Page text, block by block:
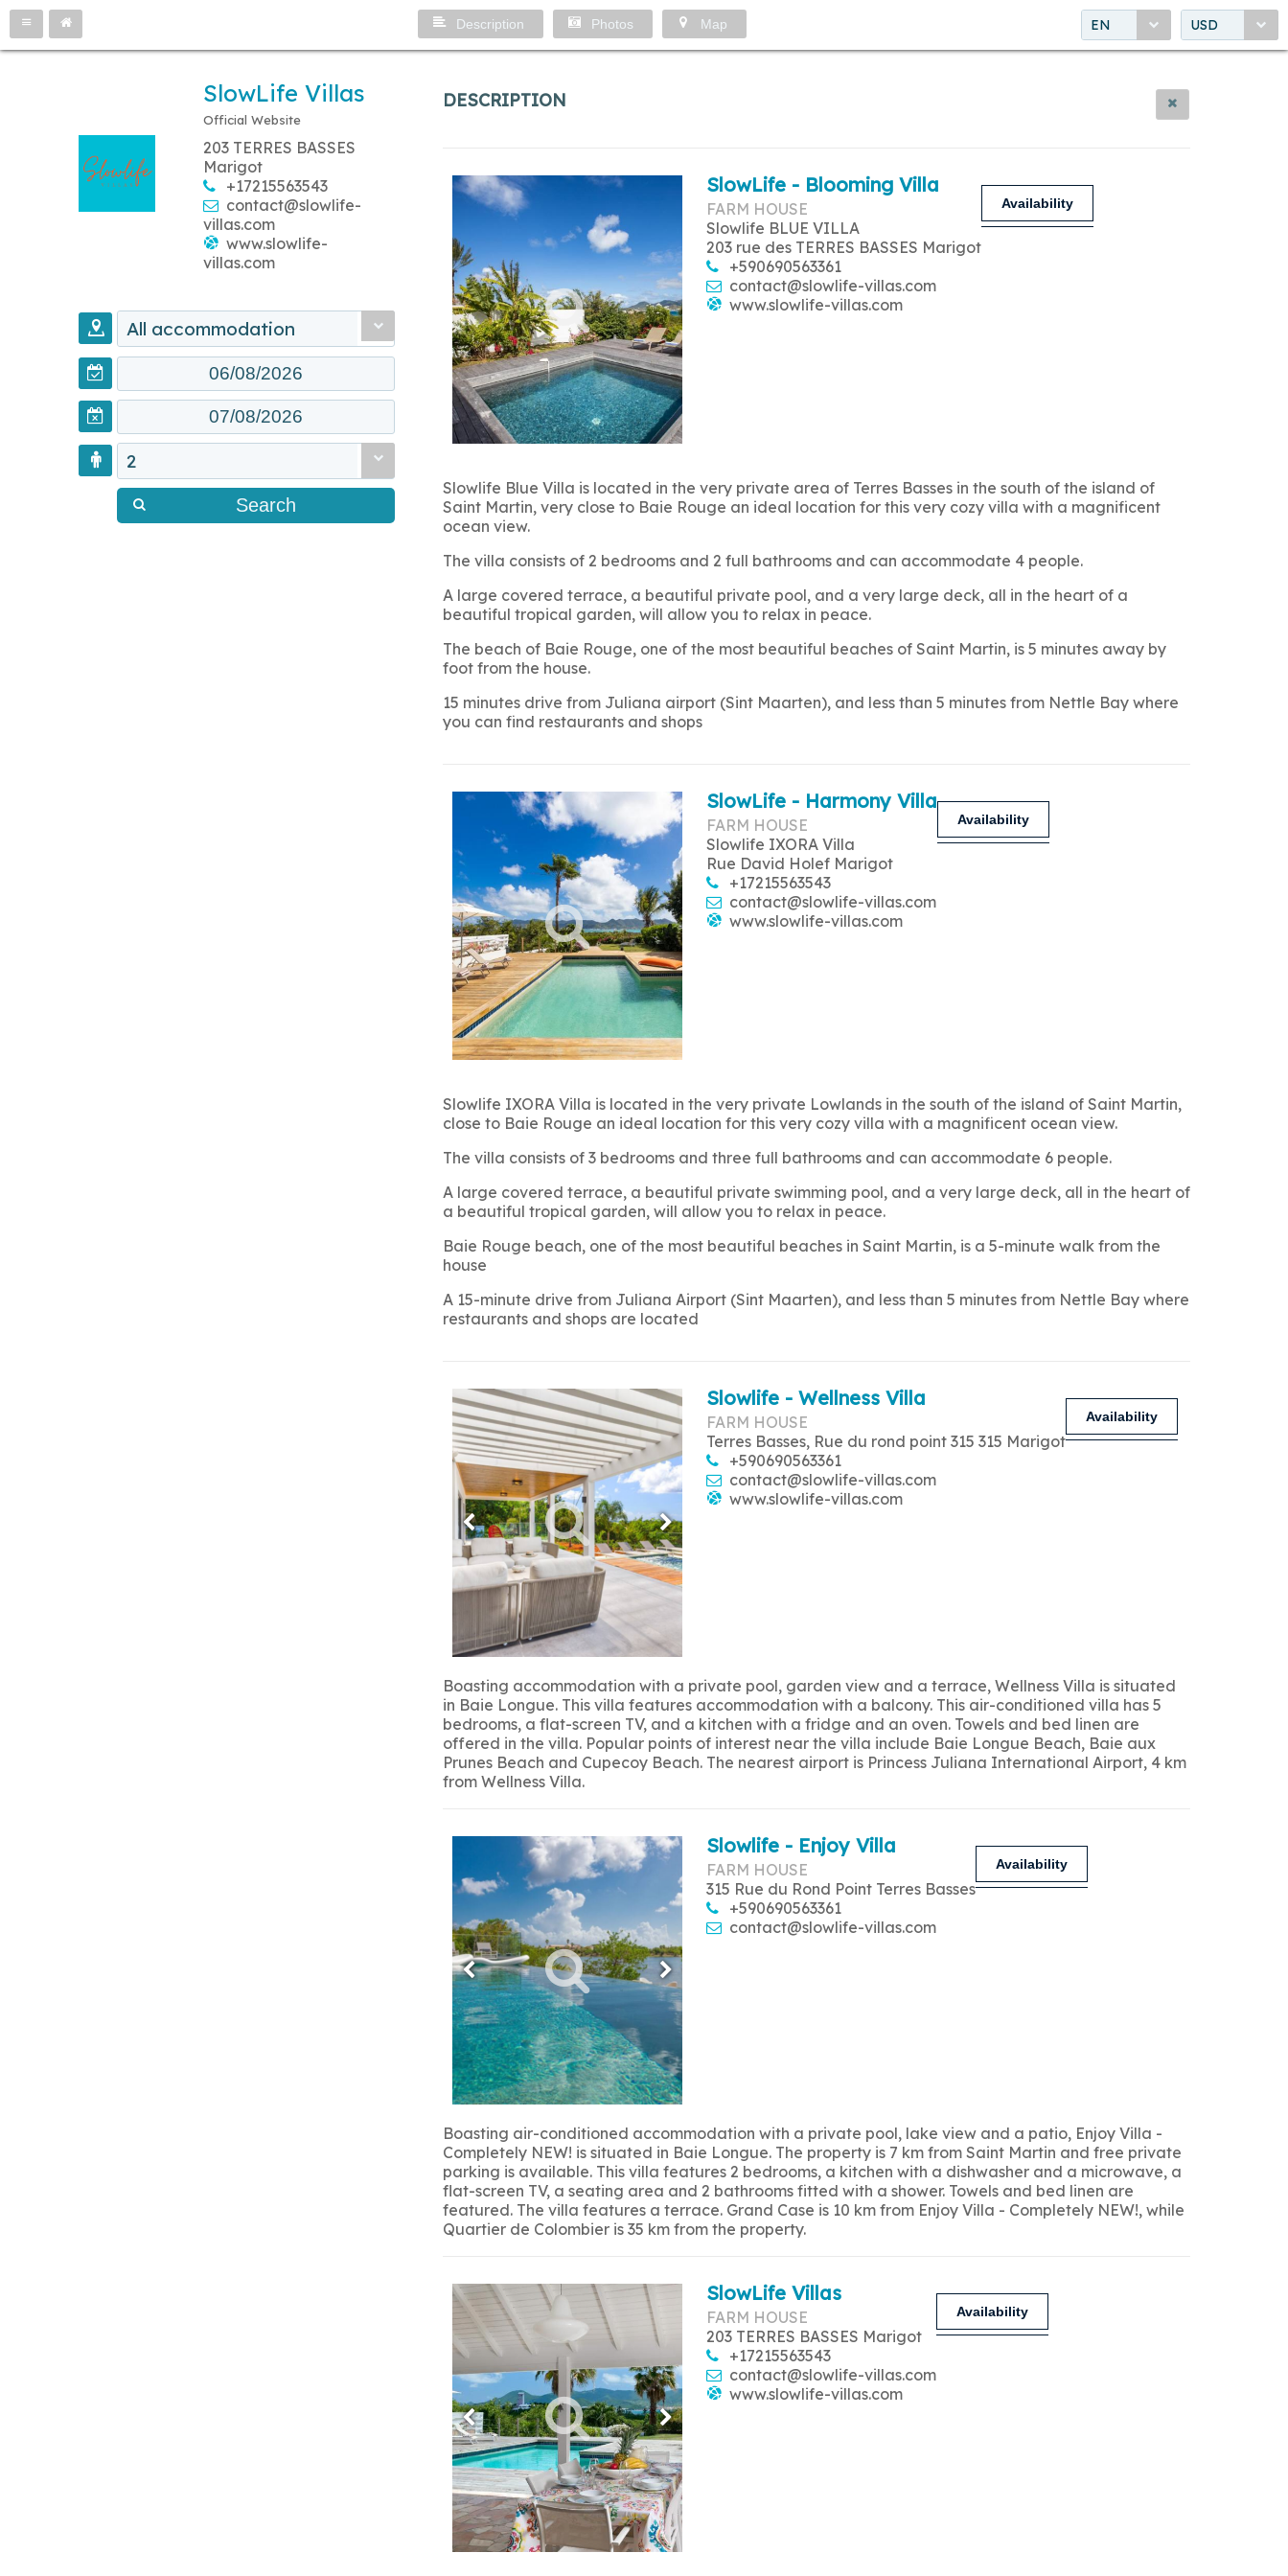
EN USD
Description Photos Map
SlowLife Villas
Official Website
203 TERRES BASSES
Marigot
+17215563543
contact@slowlife-
villas.com
www.slowlife-
villas.com
All accommodation
2
Search
DESCRIPTION
SlowLife - Blooming Villa
FARM HOUSE
Slowlife BLUE VILLA
203 rue des TERRES BASSES Marigot
+590690563361
contact@slowlife-villas.com
www.slowlife-villas.com
Availability
Slowlife Blue Villa is located in the very private area of Terres Basses in the south of the island of
Saint Martin, very close to Baie Rouge an ideal location for this very cozy villa with a magnificent
ocean view.
The villa consists of 2 bedrooms and 2 full bathrooms and can accommodate 4 people.
A large covered terrace, a beautiful private pool, and a very large deck, all in the heart of a
beautiful tropical garden, will allow you to relax in peace.
The beach of Baie Rouge, one of the most beautiful beaches of Saint Martin, is 5 minutes away by
foot from the house.
15 minutes drive from Juliana airport (Sint Maarten), and less than 5 minutes from Nettle Bay where
you can find restaurants and shops
SlowLife - Harmony Villa
FARM HOUSE
Slowlife IXORA Villa
Rue David Holef Marigot
+17215563543
contact@slowlife-villas.com
www.slowlife-villas.com
Availability
Slowlife IXORA Villa is located in the very private Lowlands in the south of the island of Saint Martin,
close to Baie Rouge an ideal location for this very cozy villa with a magnificent ocean view.
The villa consists of 3 bedrooms and three full bathrooms and can accommodate 6 people.
A large covered terrace, a beautiful private swimming pool, and a very large deck, all in the heart of
a beautiful tropical garden, will allow you to relax in peace.
Baie Rouge beach, one of the most beautiful beaches in Saint Martin, is a 5-minute walk from the
house
A 15-minute drive from Juliana Airport (Sint Maarten), and less than 5 minutes from Nettle Bay where
restaurants and shops are located
Slowlife - Wellness Villa
FARM HOUSE
Terres Basses, Rue du rond point 315 315 Marigot
+590690563361
contact@slowlife-villas.com
www.slowlife-villas.com
Availability
Boasting accommodation with a private pool, garden view and a terrace, Wellness Villa is situated
in Baie Longue. This villa features accommodation with a balcony. This air-conditioned villa has 5
bedrooms, a flat-screen TV, and a kitchen with a fridge and an oven. Towels and bed linen are
offered in the villa. Popular points of interest near the villa include Baie Longue Beach, Baie aux
Prunes Beach and Cupecoy Beach. The nearest airport is Princess Juliana International Airport, 4 km
from Wellness Villa.
Slowlife - Enjoy Villa
FARM HOUSE
315 Rue du Rond Point Terres Basses
+590690563361
contact@slowlife-villas.com
Availability
Boasting air-conditioned accommodation with a private pool, lake view and a patio, Enjoy Villa -
Completely NEW! is situated in Baie Longue. The property is 7 km from Saint Martin and free private
parking is available. This villa features 2 bedrooms, a kitchen with a dishwasher and a microwave, a
flat-screen TV, a seating area and 2 bathrooms fitted with a shower. Towels and bed linen are
featured. The villa features a terrace. Grand Case is 10 km from Enjoy Villa - Completely NEW!, while
Quartier de Colombier is 35 km from the property.
SlowLife Villas
FARM HOUSE
203 TERRES BASSES Marigot
+17215563543
contact@slowlife-villas.com
www.slowlife-villas.com
Availability